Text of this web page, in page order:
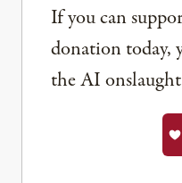
If you can
donation today,
the AI